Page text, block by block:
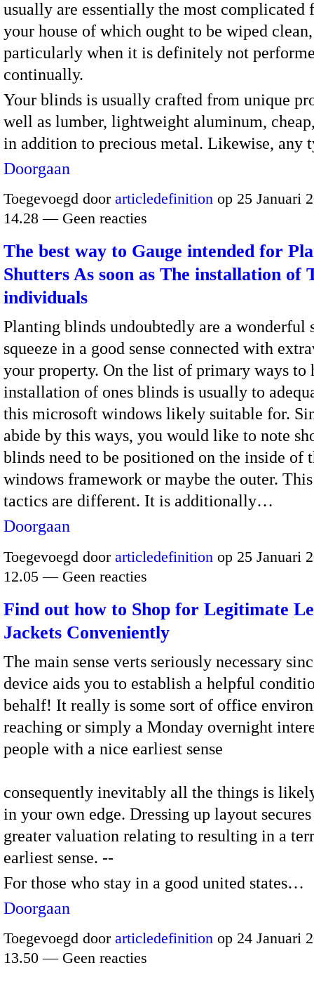
usually are essentially the most complicated
your house of which ought to be wiped clean,
particularly when it is definitely not
continually.
Your blinds is usually crafted from unique
well as lumber, lightweight aluminum,
in addition to precious metal. Likewise,
Doorgaan
Toegevoegd door articledefinition op 25 Januari
14.28 — Geen reacties
The best way to Gauge intended for
Shutters As soon as The installation of
individuals
Planting blinds undoubtedly are a wonderful
squeeze in a good sense connected with
your property. On the list of primary ways to
installation of ones blinds is usually to
this microsoft windows likely suitable for.
abide by this ways, you would like to note
blinds need to be positioned on the inside of
windows framework or maybe the outer.
tactics are different. It is additionally…
Doorgaan
Toegevoegd door articledefinition op 25 Januari
12.05 — Geen reacties
Find out how to Shop for Legitimate
Jackets Conveniently
The main sense verts seriously necessary
device aids you to establish a helpful
behalf! It really is some sort of office
reaching or simply a Monday overnight
people with a nice earliest sense
consequently inevitably all the things is
in your own edge. Dressing up layout
greater valuation relating to resulting in a
earliest sense. --
For those who stay in a good united states…
Doorgaan
Toegevoegd door articledefinition op 24 Januari
13.50 — Geen reacties